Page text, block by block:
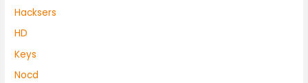
Hacksers
HD
Keys
Nocd